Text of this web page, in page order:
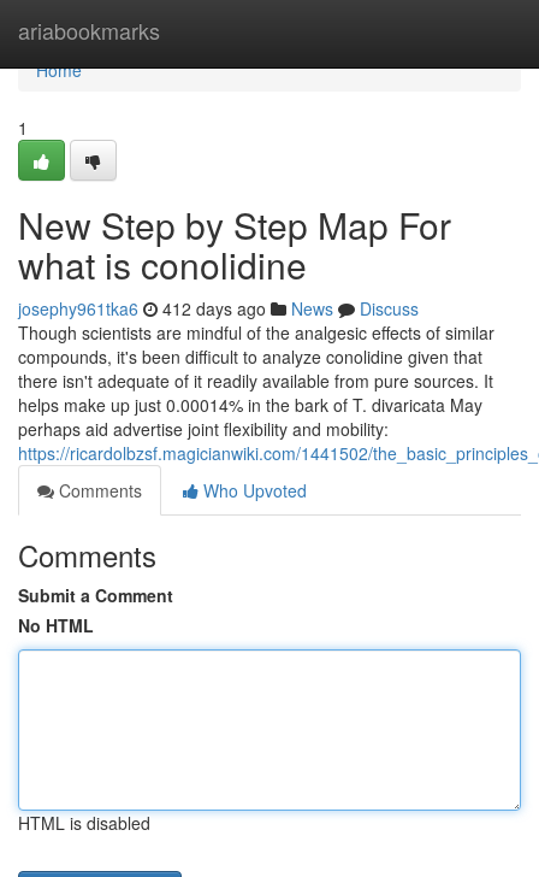
ariabookmarks
Home
Home
1
New Step by Step Map For
what is conolidine
josephy961tka6 412 days ago News
Discuss
Though scientists are mindful of the analgesic effects of similar
compounds, it's been difficult to analyze conolidine given that
there isn't adequate of it readily available from pure sources. It
helps make up just 0.00014% in the bark of T. divaricata May
perhaps aid advertise joint flexibility and mobility:
https://ricardolbzsf.magicianwiki.com/1441502/
Comments
Who Upvoted
Comments
Submit a Comment
No HTML
HTML is disabled